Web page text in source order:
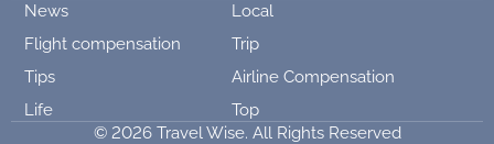
News
Local
Flight compensation
Trip
Tips
Airline Compensation
Life
Top
© 2026 Travel Wise. All Rights Reserved